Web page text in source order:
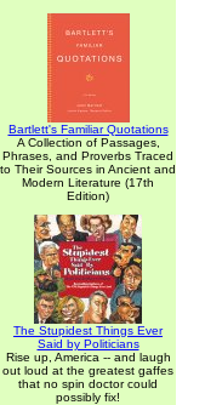
Bartlett's Familiar Quotations
A Collection of Passages,
Phrases, and Proverbs Traced
to Their Sources in Ancient and
Modern Literature (17th
Edition)
The Stupidest Things Ever
Said by Politicians
Rise up, America -- and laugh
out loud at the greatest gaffes
that no spin doctor could
possibly fix!